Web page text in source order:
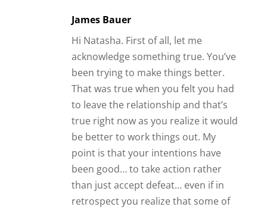
James Bauer
Hi Natasha. First of all, let me
acknowledge something true. You’ve
been trying to make things better.
That was true when you felt you had
to leave the relationship and that’s
true right now as you realize it would
be better to work things out. My
point is that your intentions have
been good… to take action rather
than just accept defeat… even if in
retrospect you realize that some of